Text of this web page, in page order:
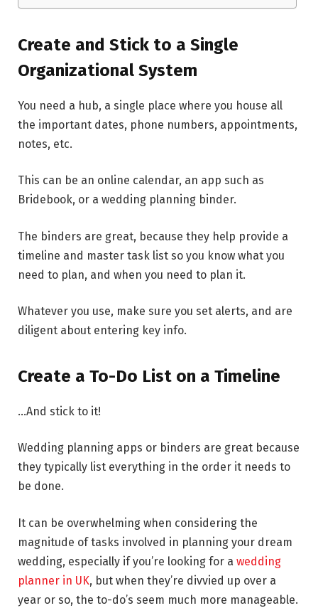
Create and Stick to a Single
Organizational System
You need a hub, a single place where you house all
the important dates, phone numbers, appointments,
notes, etc.
This can be an online calendar, an app such as
Bridebook, or a wedding planning binder.
The binders are great, because they help provide a
timeline and master task list so you know what you
need to plan, and when you need to plan it.
Whatever you use, make sure you set alerts, and are
diligent about entering key info.
Create a To-Do List on a Timeline
…And stick to it!
Wedding planning apps or binders are great because
they typically list everything in the order it needs to
be done.
It can be overwhelming when considering the
magnitude of tasks involved in planning your dream
wedding, especially if you’re looking for a wedding
planner in UK, but when they’re divvied up over a
year or so, the to-do’s seem much more manageable.